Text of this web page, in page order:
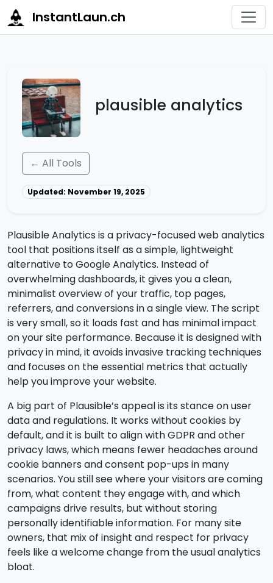
InstantLaun.ch
plausible analytics
← All Tools
Updated: November 19, 2025
Plausible Analytics is a privacy-focused web analytics
tool that positions itself as a simple, lightweight
alternative to Google Analytics. Instead of
overwhelming dashboards, it gives you a clean,
minimalist overview of your traffic, top pages,
referrers, and conversions in a single view. The script
is very small, so it loads fast and has minimal impact
on your site performance. Because it is designed with
privacy in mind, it avoids invasive tracking techniques
and focuses on the essential metrics that actually
help you improve your website.
A big part of Plausible’s appeal is its stance on user
data and regulations. It works without cookies by
default, and it is built to align with GDPR and other
privacy laws, which means fewer headaches around
cookie banners and consent pop-ups in many
scenarios. You still see where your visitors are coming
from, what content they engage with, and which
campaigns drive results, but without storing
personally identifiable information. For many site
owners, that mix of insight and respect for privacy
feels like a welcome change from the usual analytics
bloat.